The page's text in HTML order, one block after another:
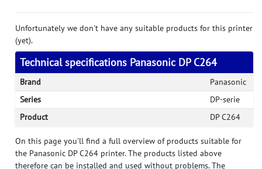
Unfortunately we don't have any suitable products for this printer
(yet).
Technical specifications Panasonic DP C264
Brand
Panasonic
Series
DP-serie
Product
DP C264
On this page you'll find a full overview of products suitable for
the Panasonic DP C264 printer. The products listed above
therefore can be installed and used without problems. The